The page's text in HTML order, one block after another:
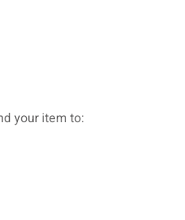
your item to: